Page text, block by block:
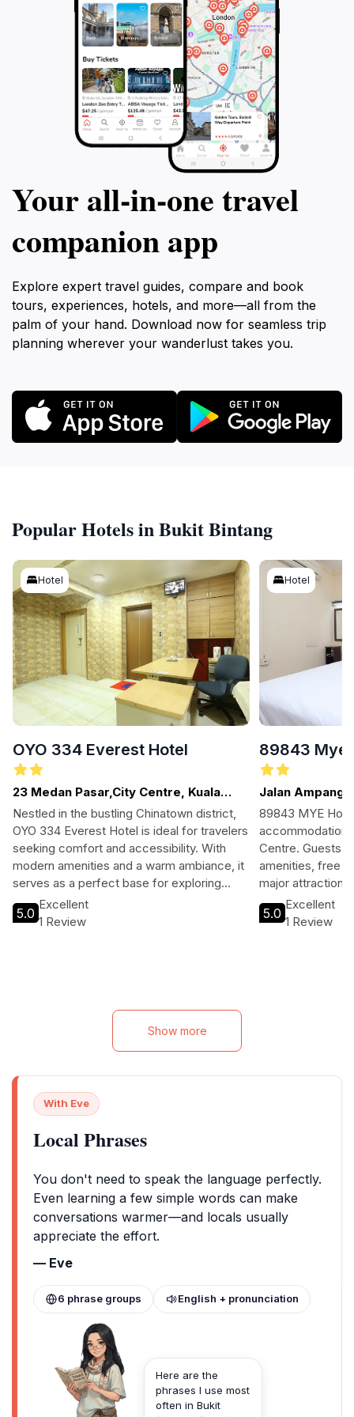
Your all‑in‑one travel
companion app
Explore expert travel guides, compare and book
tours, experiences, hotels, and more—all from the
palm of your hand. Download now for seamless trip
planning wherever your wanderlust takes you.
Popular Hotels in Bukit Bintang
Hotel
OYO 334 Everest Hotel
23 Medan Pasar,City Centre, Kuala
Lumpur
Nestled in the bustling Chinatown district,
OYO 334 Everest Hotel is ideal for travelers
seeking comfort and accessibility. With
modern amenities and a warm ambiance, it
serves as a perfect base for exploring
Kuala Lumpur’s rich culture and attractions.
5.0
Excellent
1 Review
Hotel
89843 Mye
Jalan Ampang,
89843 MYE
accommodations
Centre. Guests
amenities, free
major
for exploring the
5.0
Excellent
1 Review
Show more
With Eve
Local Phrases
You don't need to speak the language perfectly.
Even learning a few simple words can make
conversations warmer—and locals usually
appreciate the effort.
— Eve
6 phrase groups English + pronunciation
Here are the
phrases I use most
often in Bukit